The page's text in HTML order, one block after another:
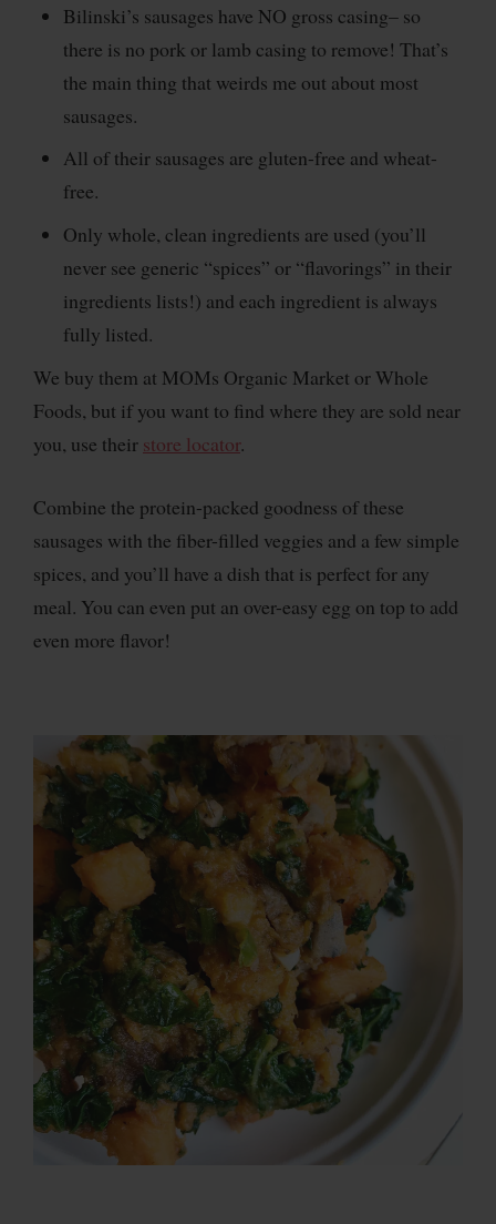
Bilinski’s sausages have NO gross casing– so
there is no pork or lamb casing to remove! That’s
the main thing that weirds me out about most
sausages.
All of their sausages are gluten-free and wheat-
free.
Only whole, clean ingredients are used (you’ll
never see generic “spices” or “flavorings” in their
ingredients lists!) and each ingredient is always
fully listed.
We buy them at MOMs Organic Market or Whole
Foods, but if you want to find where they are sold near
you, use their store locator.
Combine the protein-packed goodness of these
sausages with the fiber-filled veggies and a few simple
spices, and you’ll have a dish that is perfect for any
meal. You can even put an over-easy egg on top to add
even more flavor!